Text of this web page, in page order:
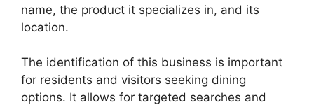
name, the product it specializes in, and its
location.
The identification of this business is important
for residents and visitors seeking dining
options. It allows for targeted searches and